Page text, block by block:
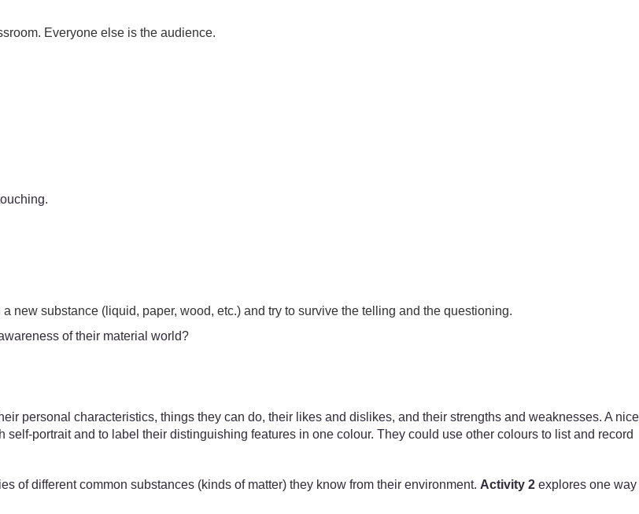
Everyone else is the audience.
new substance (liquid, paper, wood, etc.) and try to survive the telling and the questioning.
of their material world?
personal characteristics, things they can do, their likes and dislikes, and their strengths and weaknesses. A nice
portrait and to label their distinguishing features in one colour. They could use other colours to list and record
of different common substances (kinds of matter) they know from their environment. Activity 2 explores one way